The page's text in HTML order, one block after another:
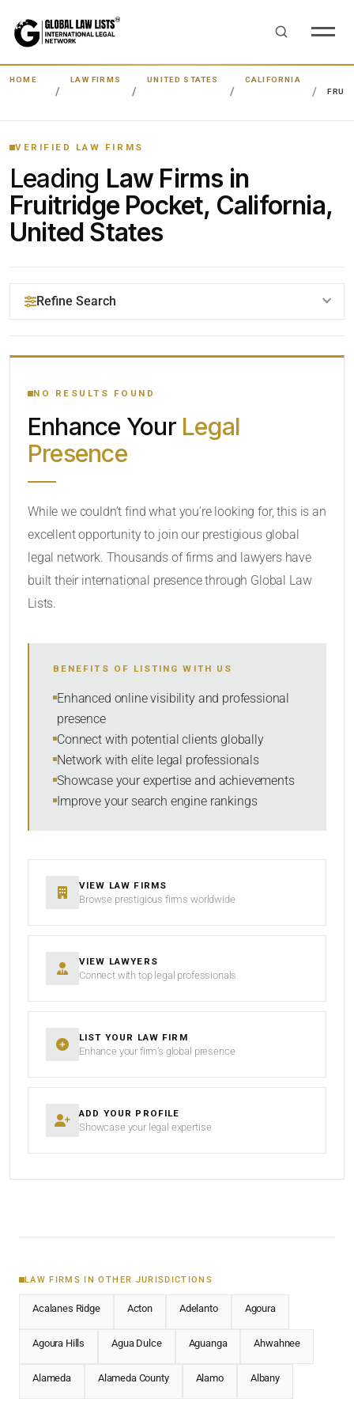
HOME LAW FIRMS UNITED STATES
CALIFORNIA
VERIFIED LAW FIRMS
Leading Law Firms in
Fruitridge Pocket, California,
United States
Refine Search
YOUR SEARCH KEYWORDS
CATEGORY OR PRACTICE AREAS
SORT BY
NO RESULTS FOUND
Enhance Your Legal
Presence
While we couldn’t find what you’re looking for, this is an
excellent opportunity to join our prestigious global
legal network. Thousands of firms and lawyers have
built their international presence through Global Law
Lists.
BENEFITS OF LISTING WITH US
Enhanced online visibility and professional
presence
Connect with potential clients globally
Network with elite legal professionals
Showcase your expertise and achievements
Improve your search engine rankings
VIEW LAW FIRMS
Browse prestigious firms worldwide
VIEW LAWYERS
Connect with top legal professionals
LIST YOUR LAW FIRM
Enhance your firm’s global presence
ADD YOUR PROFILE
Showcase your legal expertise
LAW FIRMS IN OTHER JURISDICTIONS
Acalanes Ridge Acton Adelanto Agoura
Agoura Hills Agua Dulce Aguanga Ahwahnee
Alameda Alameda County Alamo Albany